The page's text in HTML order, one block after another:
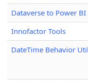
Dataverse to Power
Innofactor Tools
DateTime Behavior